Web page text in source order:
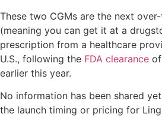
These two CGMs are the next
(meaning you can get it at a
prescription from a healthcare
U.S., following the FDA clearance
earlier this year.
No information has been shared
the launch timing or pricing for